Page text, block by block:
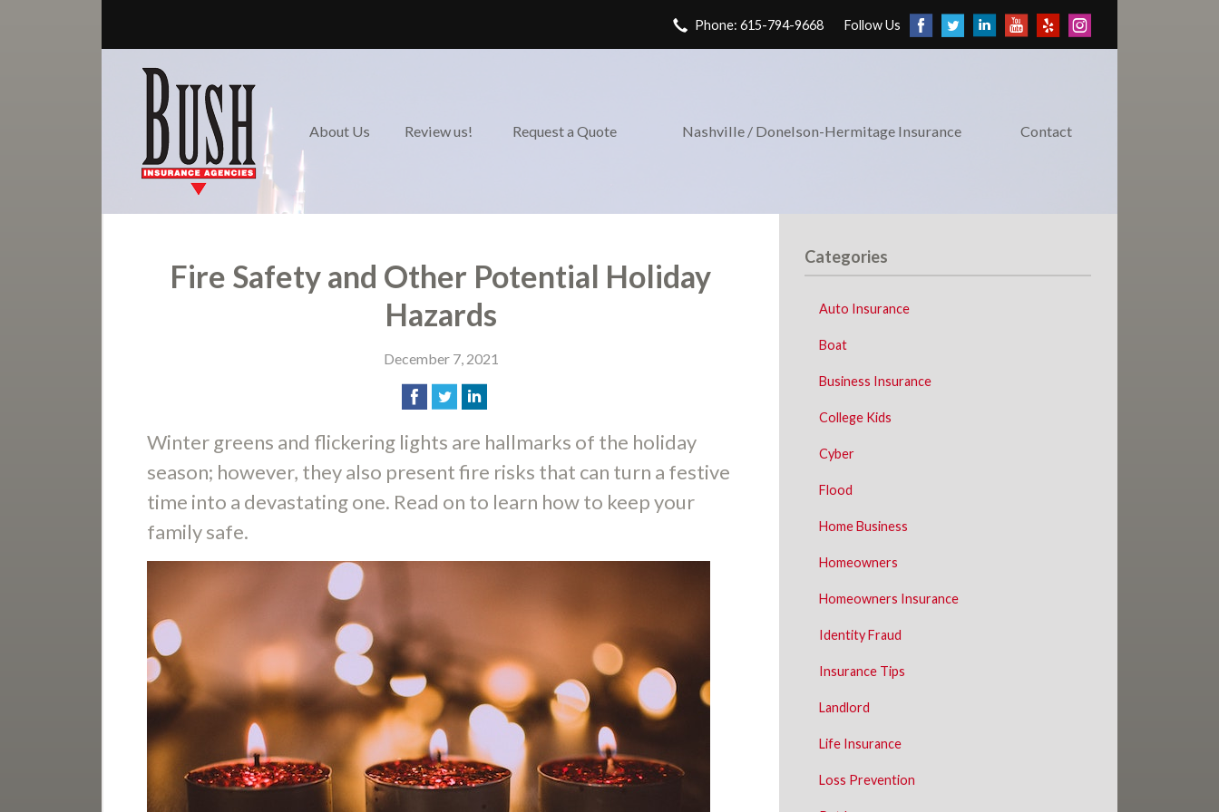
Phone: 615-794-9668 Follow Us
About Us Review us! Request a Quote Nashville / Donelson-Hermitage Insurance Contact
Fire Safety and Other Potential Holiday
Hazards
December 7, 2021
Winter greens and flickering lights are hallmarks of the holiday
season; however, they also present fire risks that can turn a festive
time into a devastating one. Read on to learn how to keep your
family safe.
Categories
Auto Insurance
Boat
Business Insurance
College Kids
Cyber
Flood
Home Business
Homeowners
Homeowners Insurance
Identity Fraud
Insurance Tips
Landlord
Life Insurance
Loss Prevention